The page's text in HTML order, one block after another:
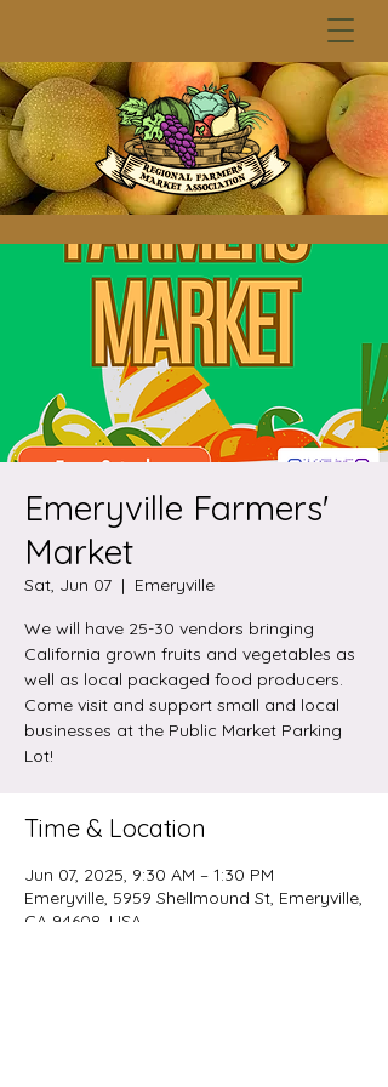
Emeryville Farmers'
Market
Sat, Jun 07
  |
Emeryville
We will have 25-30 vendors bringing
California grown fruits and vegetables as
well as local packaged food producers.
Come visit and support small and local
businesses at the Public Market Parking
Lot!
Time & Location
Jun 07, 2025, 9:30 AM – 1:30 PM
Emeryville, 5959 Shellmound St, Emeryville,
CA 94608, USA